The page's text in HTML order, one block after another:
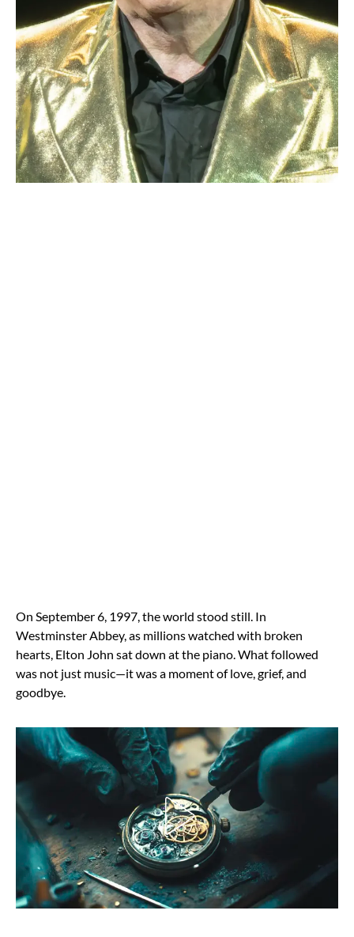
On September 6, 1997, the world stood still. In
Westminster Abbey, as millions watched with broken
hearts, Elton John sat down at the piano. What followed
was not just music—it was a moment of love, grief, and
goodbye.